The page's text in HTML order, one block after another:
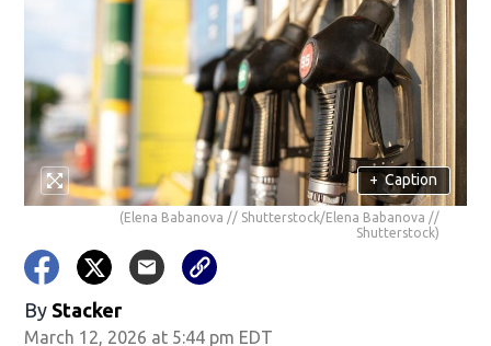
+ Caption
(Elena Babanova // Shutterstock/Elena Babanova //
Shutterstock)
By Stacker
March 12, 2026 at 5:44 pm EDT